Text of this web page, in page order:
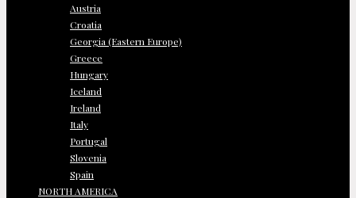
Austria
Croatia
Georgia (Eastern Europe)
Greece
Hungary
Iceland
Ireland
Italy
Portugal
Slovenia
Spain
NORTH AMERICA